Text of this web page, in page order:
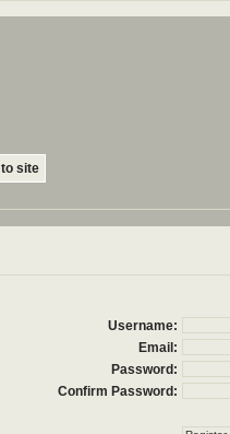
site
Username:
Email:
Password:
Confirm Password: